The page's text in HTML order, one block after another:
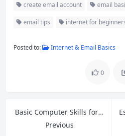
create email account email
email tips internet for
Posted to: Internet & Email Basics
0
Basic Computer Skills for Beginners: Your Complete Step-by-Step Guide
Previous